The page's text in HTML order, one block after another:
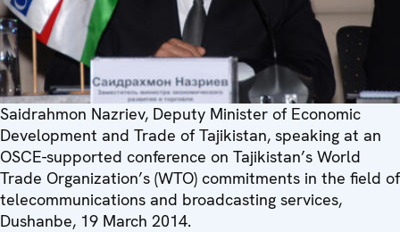
Saidrahmon Nazriev, Deputy Minister of Economic
Development and Trade of Tajikistan, speaking at an
OSCE-supported conference on Tajikistan’s World
Trade Organization’s (WTO) commitments in the field of
telecommunications and broadcasting services,
Dushanbe, 19 March 2014.